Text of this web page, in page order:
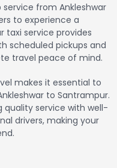
service from Ankleshwar
to experience a
taxi service provides
scheduled pickups and
travel peace of mind.
makes it essential to
to Santrampur.
service with well-
drivers, making your